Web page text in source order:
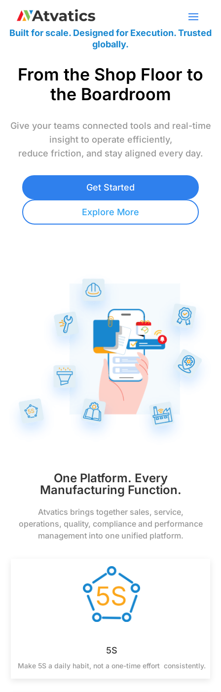
Built for scale. Designed for Execution. Trusted
globally.
From the Shop Floor to
the Boardroom
Give your teams connected tools and real-time
insight to operate efficiently,
reduce friction, and stay aligned every day.
Get Started
Explore More
One Platform. Every
Manufacturing Function.
Atvatics brings together sales, service,
operations, quality, compliance and performance
management into one unified platform.
5S
Make 5S a daily habit, not a one-time effort consistently.